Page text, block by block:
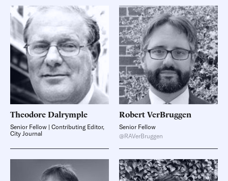
TheodoreDalrymple
Senior Fellow | Contributing Editor,
City Journal
RobertVerBruggen
Senior Fellow
@RAVerBruggen